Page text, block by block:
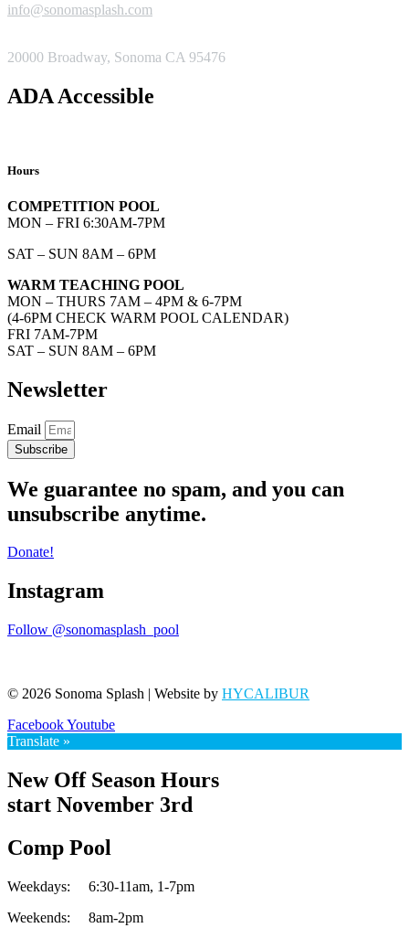
info@sonomasplash.com
20000 Broadway, Sonoma CA 95476
ADA Accessible
Hours
COMPETITION POOL
MON – FRI 6:30AM-7PM
SAT – SUN 8AM – 6PM
WARM TEACHING POOL
MON – THURS 7AM – 4PM & 6-7PM
(4-6PM CHECK WARM POOL CALENDAR)
FRI 7AM-7PM
SAT – SUN 8AM – 6PM
Newsletter
Email
Subscribe
We guarantee no spam, and you can
unsubscribe anytime.
Donate!
Instagram
Follow @sonomasplash_pool
© 2026 Sonoma Splash | Website by HYCALIBUR
FacebookYoutube
Translate »
New Off Season Hours
start November 3rd
Comp Pool
Weekdays: 6:30-11am, 1-7pm
Weekends: 8am-2pm